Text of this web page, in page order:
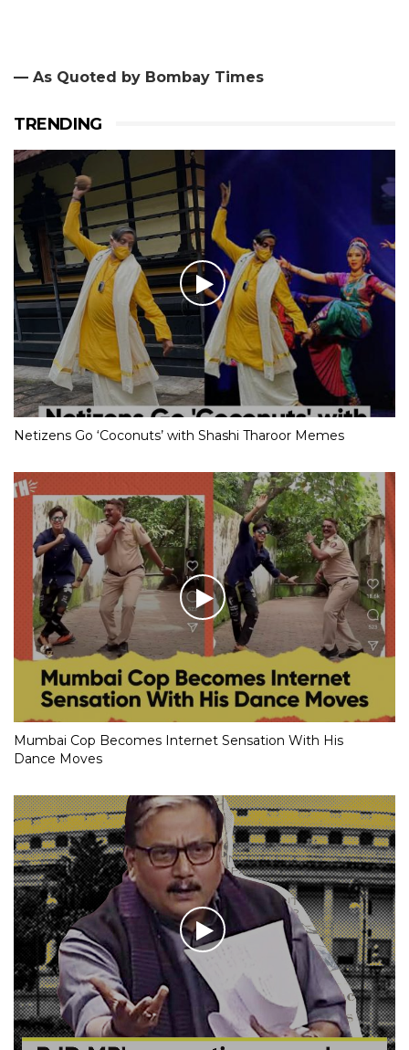
— As Quoted by Bombay Times
TRENDING
Netizens Go ‘Coconuts’ with Shashi Tharoor Memes
Mumbai Cop Becomes Internet Sensation With His
Dance Moves